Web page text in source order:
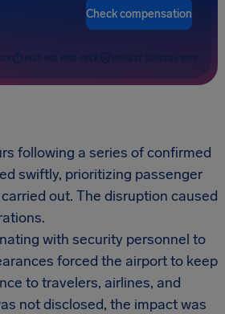
Check compensation
FAST AND RISK-FREE HIGHEST SUCCESS RATE
following a series of confirmed
swiftly, prioritizing passenger
out. The disruption caused
with security personnel to
forced the airport to keep
to travelers, airlines, and
not disclosed, the impact was